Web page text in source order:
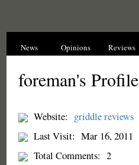
News Opinions Reviews
foreman's Profile
Website: griddle reviews
Last Visit: Mar 16, 2011
Total Comments: 2